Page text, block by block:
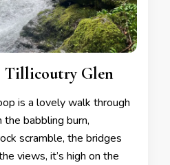
Tillicoutry Glen
is a lovely walk through
babbling burn,
scramble, the bridges
views, it’s high on the